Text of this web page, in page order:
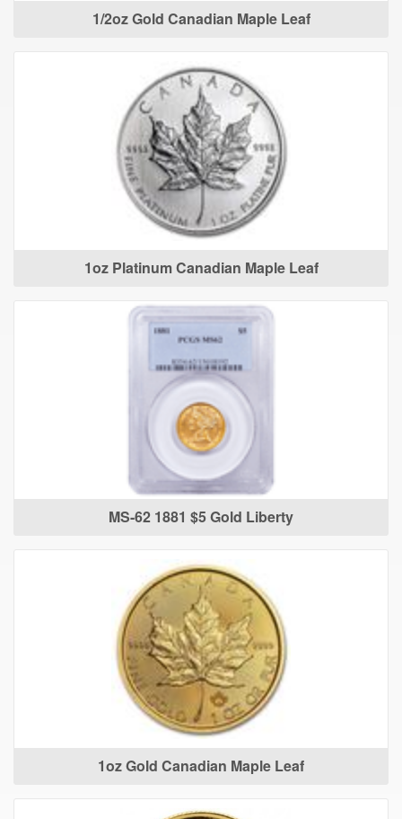
1/2oz Gold Canadian Maple Leaf
1oz Platinum Canadian Maple Leaf
MS-62 1881 $5 Gold Liberty
1oz Gold Canadian Maple Leaf